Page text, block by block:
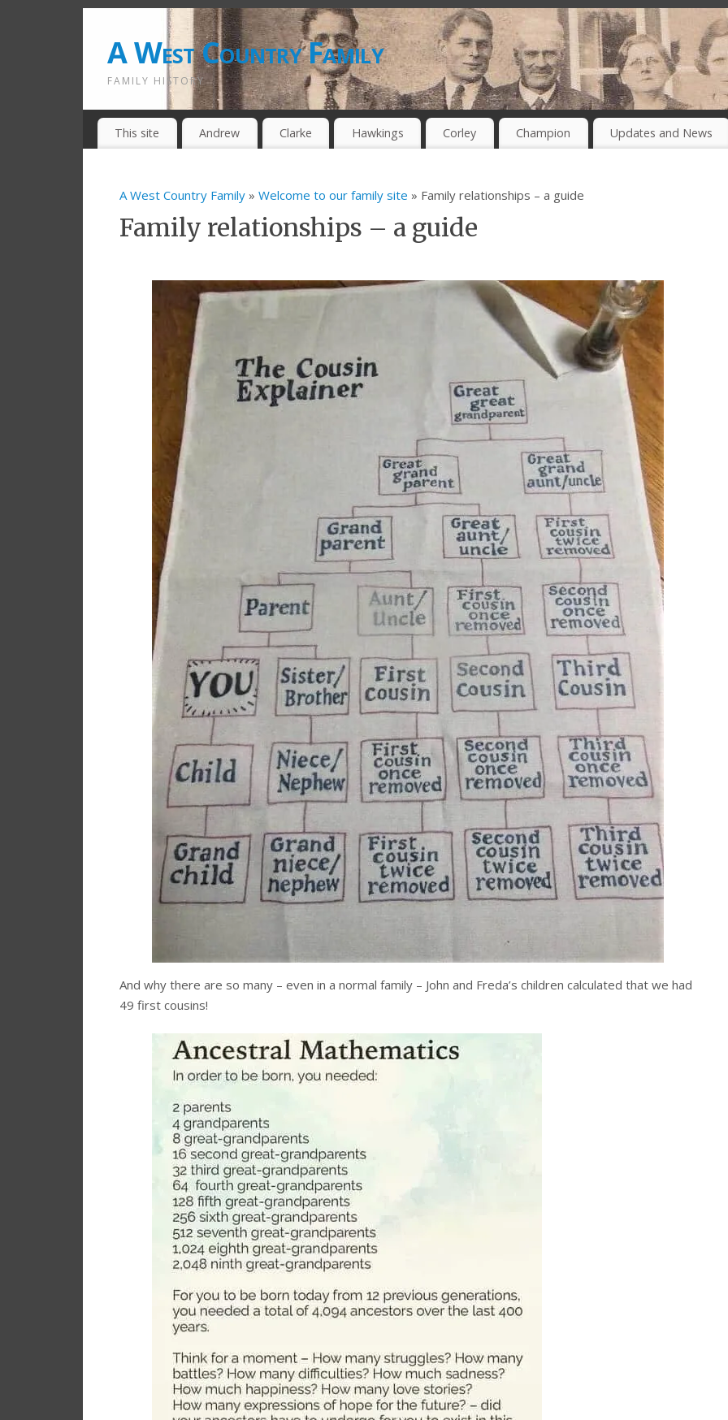
A West Country Family
FAMILY HISTORY
This site Andrew Clarke Hawkings Corley Champion Updates and News
A West Country Family » Welcome to our family site » Family relationships – a guide
Family relationships – a guide
And why there are so many – even in a normal family – John and Freda’s children calculated that we had
49 first cousins!